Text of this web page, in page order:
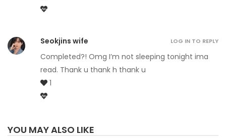
Seokjins wife
Completed?! Omg I’m not sleeping tonight ima
read. Thank u thank h thank u
1
LOG IN TO REPLY
YOU MAY ALSO LIKE